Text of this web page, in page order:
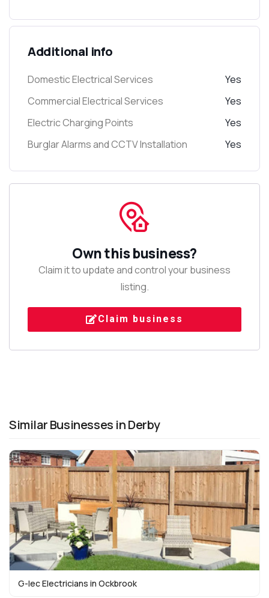
Additional info
Domestic Electrical Services
Yes
Commercial Electrical Services
Yes
Electric Charging Points
Yes
Burglar Alarms and CCTV Installation
Yes
Own this business?
Claim it to update and control your business
listing.
Claim business
Similar Businesses in Derby
G-lec Electricians in Ockbrook